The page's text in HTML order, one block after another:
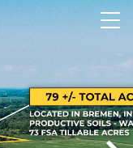
79 +/- Acres